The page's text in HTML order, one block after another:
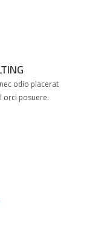
odio placerat
orci posuere.